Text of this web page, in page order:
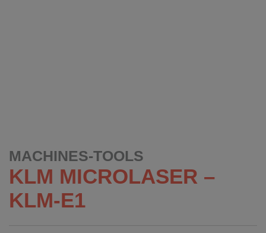
MACHINES-TOOLS
KLM MICROLASER –
KLM-E1